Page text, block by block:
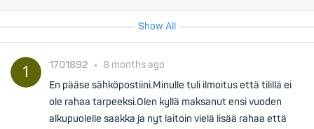
Show All
1701892 • 8 months ago
En pääse sähköpostiini.Minulle tuli ilmoitus että tilillä ei
ole rahaa tarpeeksi.Olen kyllä maksanut ensi vuoden
alkupuolelle saakka ja nyt laitoin vielä lisää rahaa että